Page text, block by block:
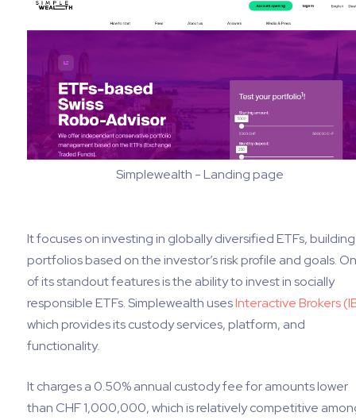
Simplewealth - Landing page
It focuses on investing in globally diversified ETFs, building
portfolios based on the investor’s risk profile and goals.
of its standout features is the ability to invest in socially
responsible ETFs. Simplewealth usesInteractive Brokers
which provides its custody services, platform, and
functionality.
It charges a 0.50% annual custody fee for amounts lower
than CHF 1,000,000, which is relatively competitive